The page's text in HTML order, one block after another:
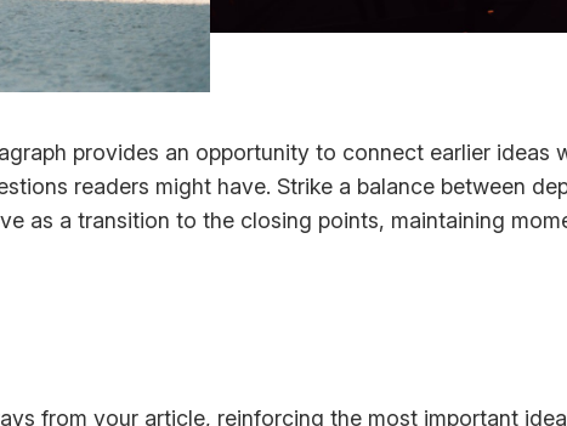
provides an opportunity to connect earlier ideas
readers might have. Strike a balance between
as a transition to the closing points, maintaining
from your article, reinforcing the most important